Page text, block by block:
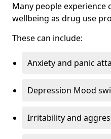
Many people experience
wellbeing as drug use
These can include:
Anxiety and panic
Depression Mood
Irritability and